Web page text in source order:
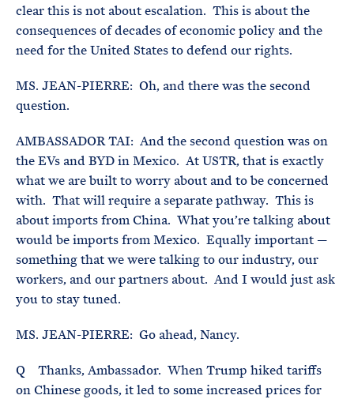
clear this is not about escalation. This is about the
consequences of decades of economic policy and the
need for the United States to defend our rights.
MS. JEAN-PIERRE: Oh, and there was the second
question.
AMBASSADOR TAI: And the second question was on
the EVs and BYD in Mexico. At USTR, that is exactly
what we are built to worry about and to be concerned
with. That will require a separate pathway. This is
about imports from China. What you’re talking about
would be imports from Mexico. Equally important —
something that we were talking to our industry, our
workers, and our partners about. And I would just ask
you to stay tuned.
MS. JEAN-PIERRE: Go ahead, Nancy.
Q Thanks, Ambassador. When Trump hiked tariffs
on Chinese goods, it led to some increased prices for